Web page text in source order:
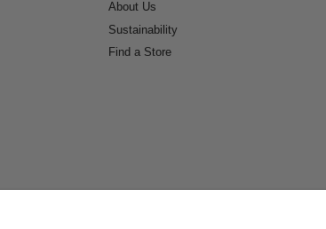
About Us
Sustainability
Find a Store